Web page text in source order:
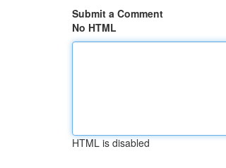
Submit a Comment
No HTML
HTML is disabled